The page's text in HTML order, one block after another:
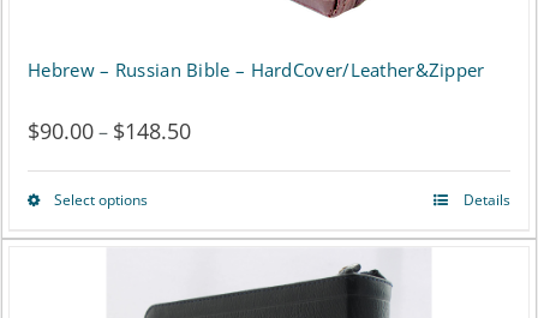
page
Hebrew – Russian Bible – HardCover/Leather&Zipper
$90.00– $148.50Price
range:
$148.50
Select optionsThis
product
has
Details